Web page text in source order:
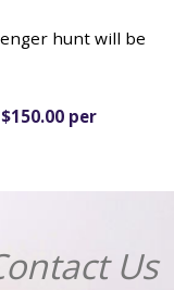
hunt will be
per
Us